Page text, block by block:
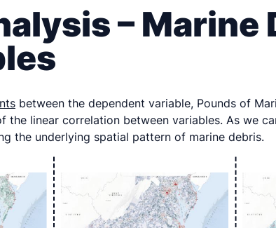
– Marine
between the dependent variable, Pounds of
linear correlation between variables. As we
the underlying spatial pattern of marine debris.